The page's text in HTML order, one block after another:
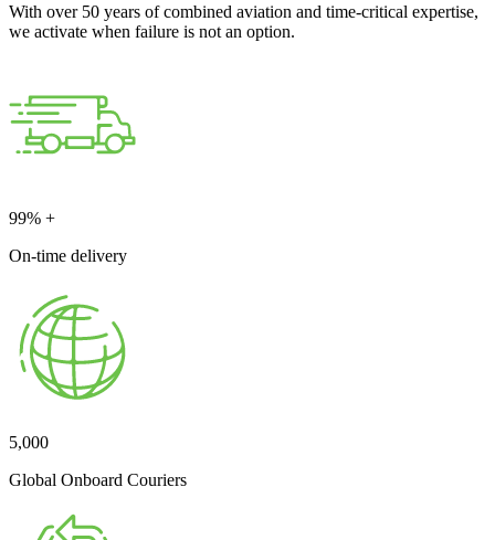
With over 50 years of combined aviation and time-critical expertise,
we activate when failure is not an option.
99% +
On-time delivery
5,000
Global Onboard Couriers